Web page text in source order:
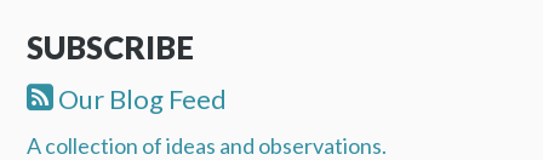
SUBSCRIBE
Our Blog Feed
A collection of ideas and observations.